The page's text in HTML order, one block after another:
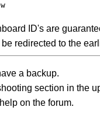
ID's are
redirected to the
a backup.
section in the
on the forum.